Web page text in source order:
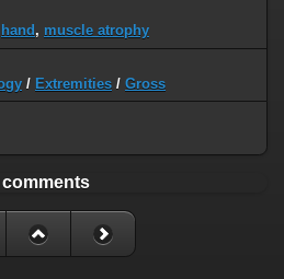
hand, muscle atrophy
/ Extremities / Gross
comments